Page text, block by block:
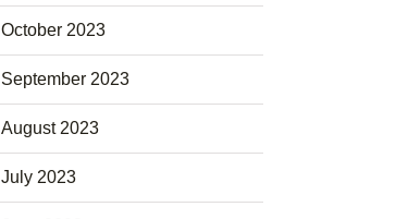
October 2023
September 2023
August 2023
July 2023